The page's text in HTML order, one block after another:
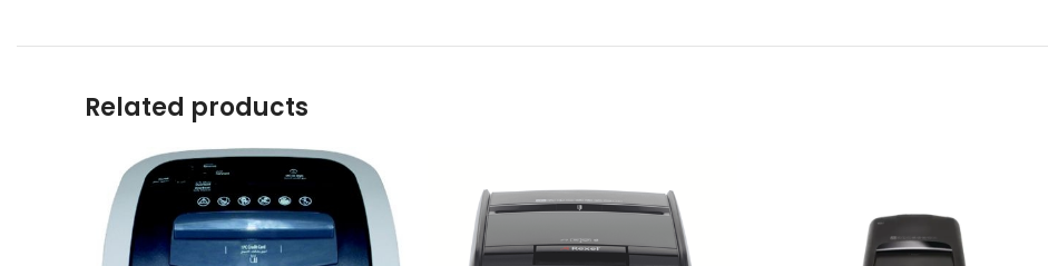
Related products